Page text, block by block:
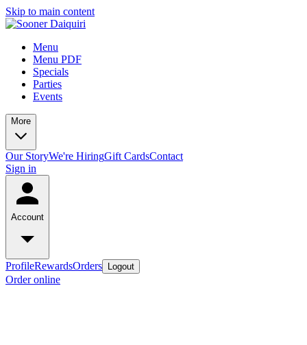
Skip to main content
Menu
Menu PDF
Specials
Parties
Events
More
Our StoryWe're HiringGift CardsContact
Sign in
Account
ProfileRewardsOrders Logout
Order online